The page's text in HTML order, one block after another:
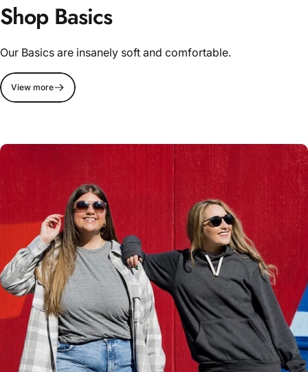
Shop Basics
Our Basics are insanely soft and comfortable.
View more